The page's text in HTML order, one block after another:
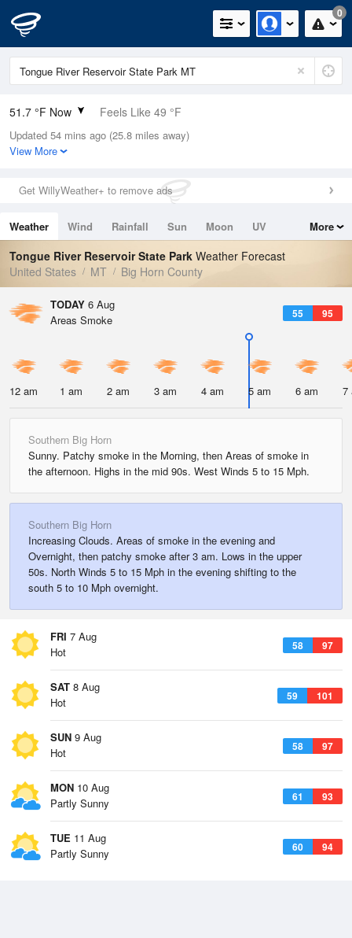
0
51.7 °F Now Feels Like 49 °F
Relative Humidity
58%
0in (0in Last Hour)
Wind
Dew Point
37.3 °F
Pressure
Updated 54 mins ago (25.8 miles away)
View More
Get WillyWeather+ to remove ads
Weather Wind Rainfall Sun Moon
UV
Tides
Swell
More
Tongue River Reservoir State Park Weather Forecast
United States
MT Big Horn County
TODAY 6 Aug
55 95
Areas Smoke
12 am 1 am 2 am 3 am 4 am 5 am 6 am 7
Southern Big Horn
Sunny. Patchy smoke in the Morning, then Areas of smoke in
the afternoon. Highs in the mid 90s. West Winds 5 to 15 Mph.
Southern Big Horn
Increasing Clouds. Areas of smoke in the evening and
Overnight, then patchy smoke after 3 am. Lows in the upper
50s. North Winds 5 to 15 Mph in the evening shifting to the
south 5 to 10 Mph overnight.
FRI 7 Aug
58 97
Hot
SAT 8 Aug
59 101
Hot
SUN 9 Aug
58 97
Hot
MON 10 Aug
61 93
Partly Sunny
TUE 11 Aug
60 94
Partly Sunny